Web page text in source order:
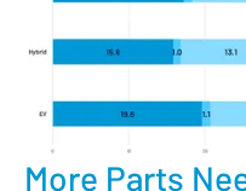
More Parts